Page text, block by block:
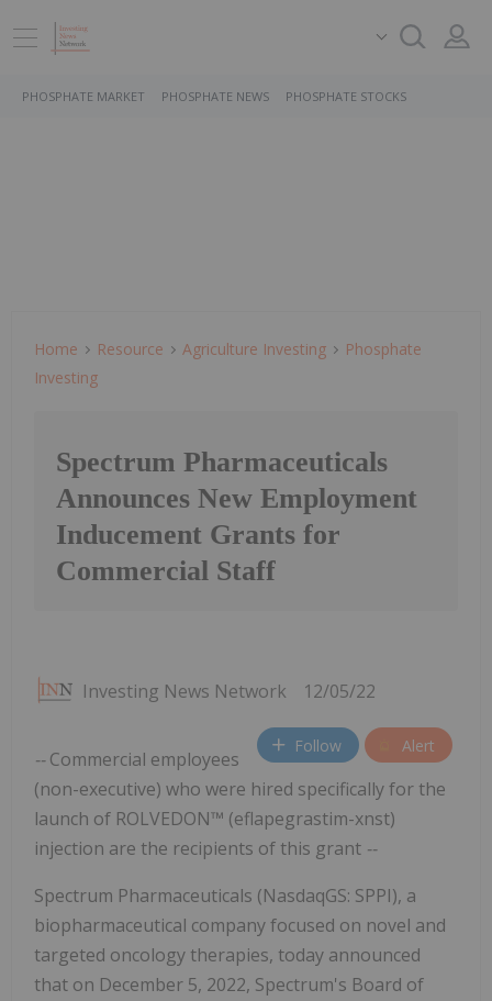
PHOSPHATE MARKET PHOSPHATE NEWS PHOSPHATE STOCKS
Home Resource Agriculture Investing
Phosphate
Investing
Spectrum Pharmaceuticals
Announces New Employment
Inducement Grants for
Commercial Staff
Investing News Network 12/05/22
Follow Alert
--Commercial employees
(non-executive) who were hired specifically for the
launch of ROLVEDON™ (eflapegrastim-xnst)
injection are the recipients of this grant --
Spectrum Pharmaceuticals (NasdaqGS: SPPI), a
biopharmaceutical company focused on novel and
targeted oncology therapies, today announced
that on December 5, 2022, Spectrum's Board of